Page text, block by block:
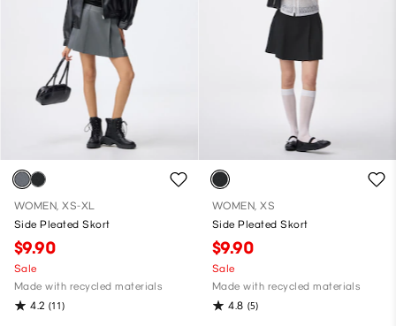
WOMEN, XS-XL
Side Pleated Skort
$9.90
Sale
Made with recycled materials
4.2 (11)
WOMEN, XS
Side Pleated Skort
$9.90
Sale
Made with recycled materials
4.8 (5)